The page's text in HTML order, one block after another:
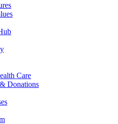
medical technology together. Learn
hub and present your idea.
Care
Donations